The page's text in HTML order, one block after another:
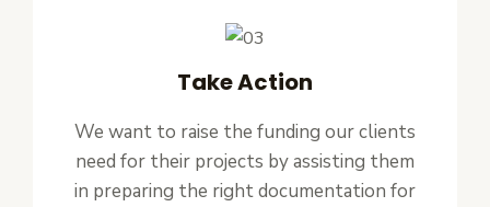
Take Action
We want to raise the funding our clients
need for their projects by assisting them
in preparing the right documentation for